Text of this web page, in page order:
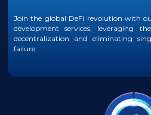
Join the global DeFi revolution with
development services, leveraging
decentralization and eliminating
failure.